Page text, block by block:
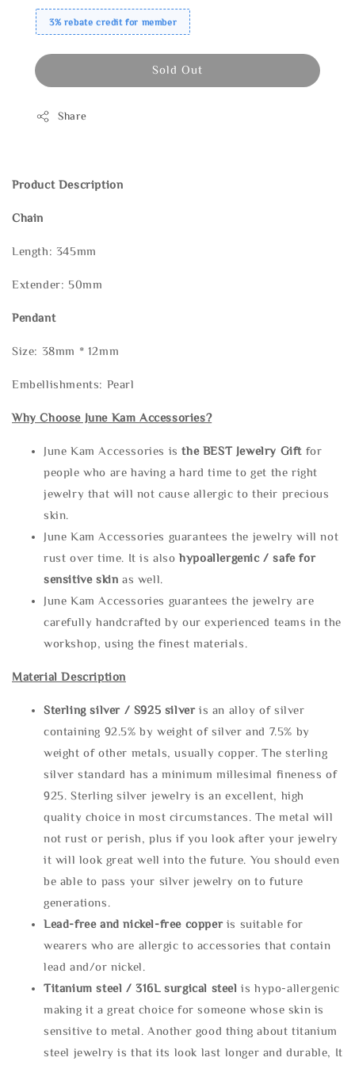
3% rebate credit for member
Sold Out
Share
Product Description
Chain
Length: 345mm
Extender: 50mm
Pendant
Size: 38mm * 12mm
Embellishments: Pearl
Why Choose June Kam Accessories?
June Kam Accessories isthe BEST Jewelry Gift for
people who are having a hard time to get the right
jewelry that will not cause allergic to their precious
skin.
June Kam Accessories guarantees the jewelry will not
rust over time. It is alsohypoallergenic / safe for
sensitive skin as well.
June Kam Accessories guarantees the jewelry are
carefully handcrafted by our experienced teams in the
workshop, using the finest materials.
Material Description
Sterling silver / S925 silveris an alloy of silver
containing 92.5% by weight of silver and 7.5% by
weight of other metals, usually copper. The sterling
silver standard has a minimum millesimal fineness of
925. Sterling silver jewelry is an excellent, high
quality choice in most circumstances. The metal will
not rust or perish, plus if you look after your jewelry
it will look great well into the future. You should even
be able to pass your silver jewelry on to future
generations.
Lead-free and nickel-free copper is suitable for
wearers who are allergic to accessories that contain
lead and/or nickel.
Titanium steel / 316L surgical steel is hypo-allergenic
making it a great choice for someone whose skin is
sensitive to metal. Another good thing about titanium
steel jewelry is that its look last longer and durable, It